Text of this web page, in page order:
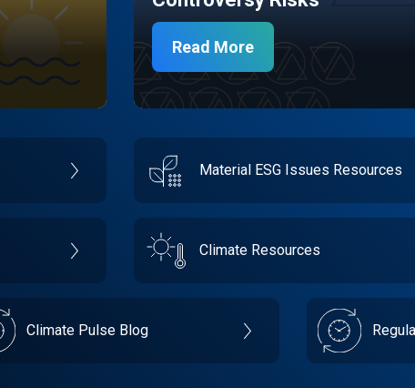
Read More
Material ESG Issues Resources
Climate Resources
Climate Pulse Blog